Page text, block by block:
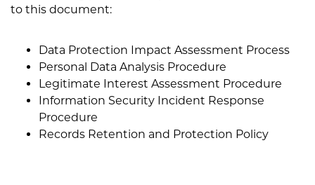
to this document:
Data Protection Impact Assessment Process
Personal Data Analysis Procedure
Legitimate Interest Assessment Procedure
Information Security Incident Response
Procedure
Records Retention and Protection Policy